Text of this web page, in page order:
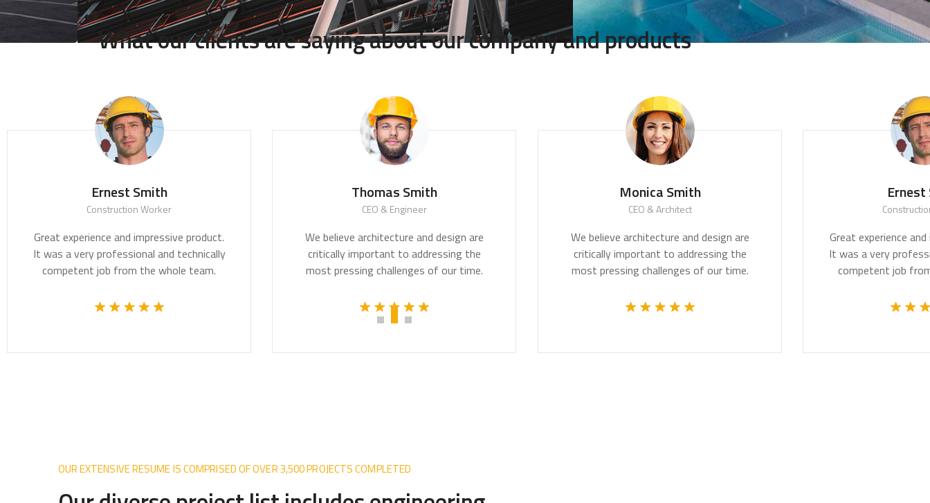
What our clients are saying about our company and products
Ernest Smith
Construction Worker
Great experience and impressive product.
It was a very professional and technically
competent job from the whole team.
Thomas Smith
CEO & Engineer
We believe architecture and design are
critically important to addressing the
most pressing challenges of our time.
Monica Smith
CEO & Architect
We believe architecture and design are
critically important to addressing the
most pressing challenges of our time.
Ernest
Construction
Great experience and
It was a very
competent job from
OUR EXTENSIVE RESUME IS COMPRISED OF OVER 3,500 PROJECTS COMPLETED